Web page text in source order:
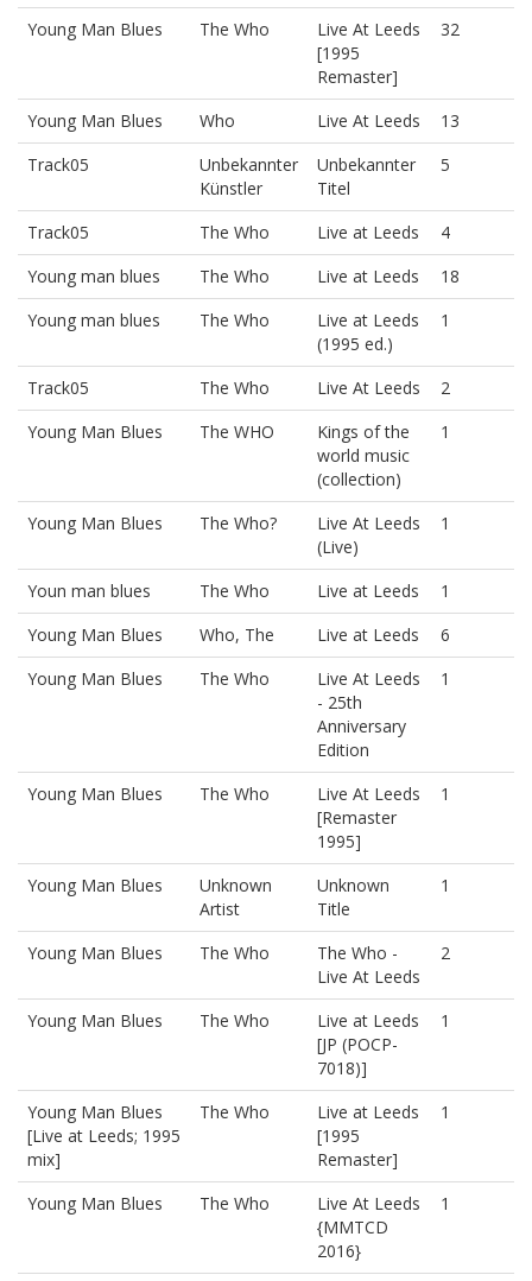
Young Man Blues The Who
Live At Leeds
[1995
Remaster]
32
Young Man Blues Who Live At Leeds
13
Track05
Unbekannter
Künstler
Unbekannter
Titel
5
Track05 The Who Live at Leeds
4
Young man blues
The Who Live at Leeds
18
Young man blues
The Who
Live at Leeds
(1995 ed.)
1
Track05 The Who Live At Leeds
2
Young Man Blues
The WHO
Kings of the
world music
(collection)
1
Young Man Blues The Who?
Live At Leeds
(Live)
1
Youn man blues The Who Live at Leeds
1
Young Man Blues
Who, The Live at Leeds
6
Young Man Blues
The Who
Live At Leeds
- 25th
Anniversary
Edition
1
Young Man Blues The Who
Live At Leeds
[Remaster
1995]
1
Young Man Blues
Unknown
Artist
Unknown
Title
1
Young Man Blues The Who
The Who -
Live At Leeds
2
Young Man Blues The Who
Live at Leeds
[JP (POCP-
7018)]
1
Young Man Blues
[Live at Leeds; 1995
mix]
The Who
Live at Leeds
[1995
Remaster]
1
Young Man Blues The Who
Live At Leeds
{MMTCD
2016}
1